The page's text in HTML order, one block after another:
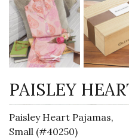
PAISLEY
Paisley Heart Pajamas,
Small (#40250)